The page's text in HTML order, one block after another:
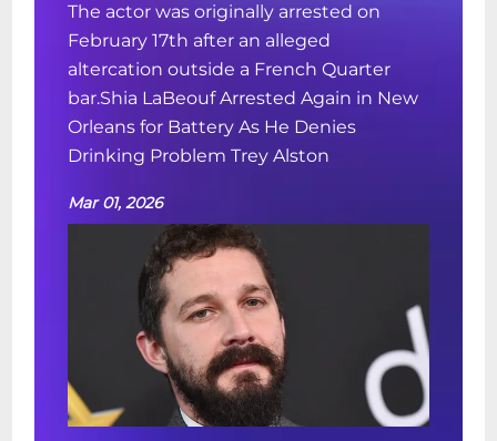
The actor was originally arrested on
February 17th after an alleged
altercation outside a French Quarter
bar.Shia LaBeouf Arrested Again in New
Orleans for Battery As He Denies
Drinking Problem Trey Alston
Mar 01, 2026